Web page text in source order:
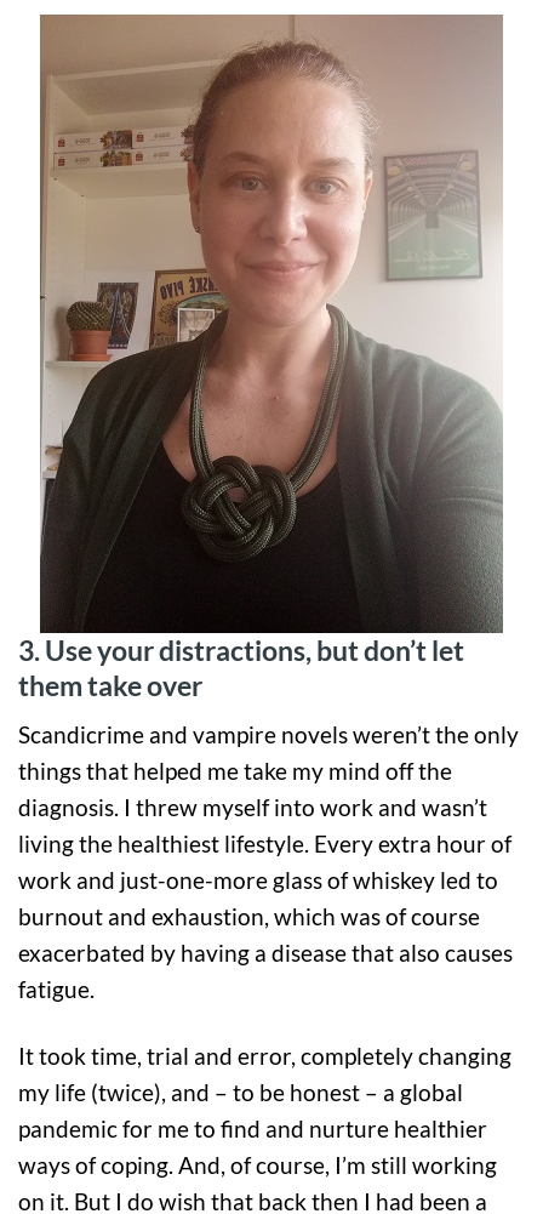
3. Use your distractions, but don’t let
them take over
Scandicrime and vampire novels weren’t the only
things that helped me take my mind off the
diagnosis. I threw myself into work and wasn’t
living the healthiest lifestyle. Every extra hour of
work and just-one-more glass of whiskey led to
burnout and exhaustion, which was of course
exacerbated by having a disease that also causes
fatigue.
It took time, trial and error, completely changing
my life (twice), and – to be honest – a global
pandemic for me to find and nurture healthier
ways of coping. And, of course, I’m still working
on it. But I do wish that back then I had been a